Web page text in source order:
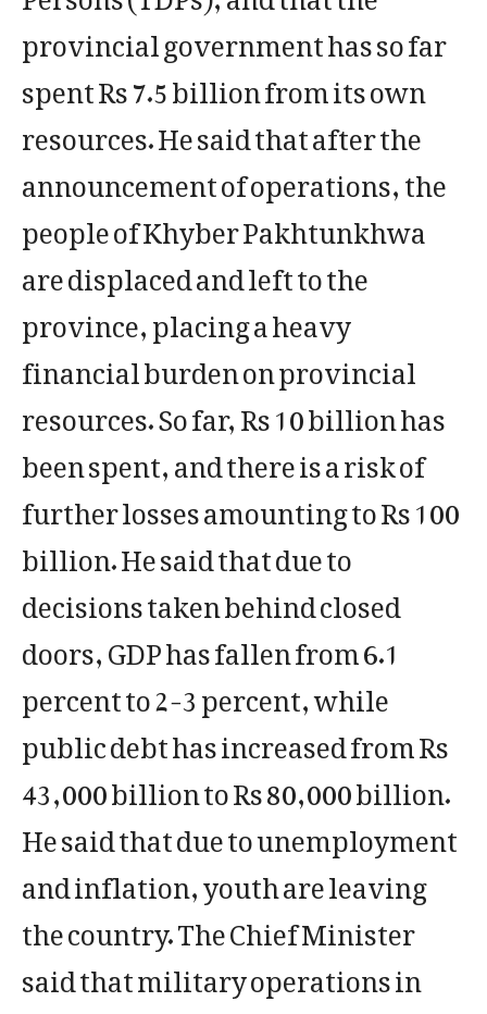
provincial government has so far
spent Rs 7.5 billion from its own
resources. He said that after the
announcement of operations, the
people of Khyber Pakhtunkhwa
are displaced and left to the
province, placing a heavy
financial burden on provincial
resources. So far, Rs 10 billion has
been spent, and there is a risk of
further losses amounting to Rs 100
billion. He said that due to
decisions taken behind closed
doors, GDP has fallen from 6.1
percent to 2-3 percent, while
public debt has increased from Rs
43,000 billion to Rs 80,000 billion.
He said that due to unemployment
and inflation, youth are leaving
the country. The Chief Minister
said that military operations in